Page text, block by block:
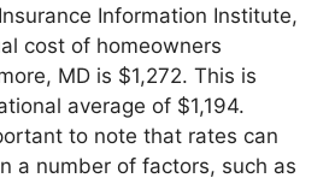
Information Institute,
cost of homeowners
MD is $1,272. This is
average of $1,194.
to note that rates can
a number of factors, such as